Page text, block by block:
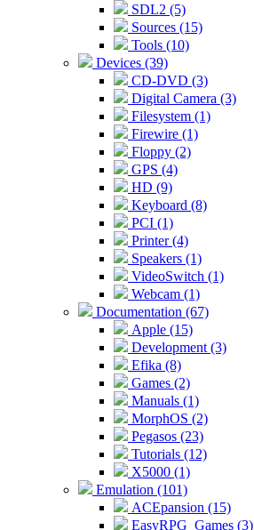
SDL2 (5)
Sources (15)
Tools (10)
Devices (39)
CD-DVD (3)
Digital Camera (3)
Filesystem (1)
Firewire (1)
Floppy (2)
GPS (4)
HD (9)
Keyboard (8)
PCI (1)
Printer (4)
Speakers (1)
VideoSwitch (1)
Webcam (1)
Documentation (67)
Apple (15)
Development (3)
Efika (8)
Games (2)
Manuals (1)
MorphOS (2)
Pegasos (23)
Tutorials (12)
X5000 (1)
Emulation (101)
ACEpansion (15)
EasyRPG_Games (3)